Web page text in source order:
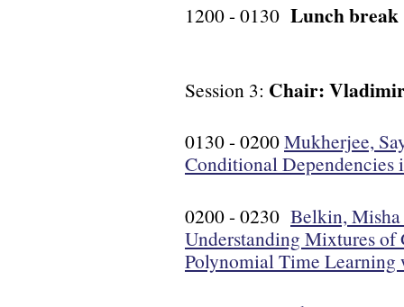
1200 - 0130 Lunch break
Session 3: Chair:
0130 - 0200Mukherjee,
Conditional
0200 - 0230 Belkin,
Understanding Mixtures of
Polynomial Time Learning